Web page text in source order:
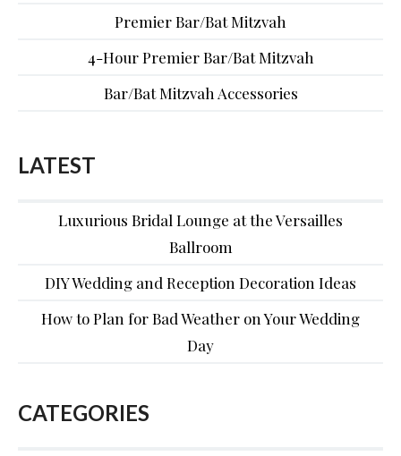
Premier Bar/Bat Mitzvah
4-Hour Premier Bar/Bat Mitzvah
Bar/Bat Mitzvah Accessories
LATEST
Luxurious Bridal Lounge at the Versailles
Ballroom
DIY Wedding and Reception Decoration Ideas
How to Plan for Bad Weather on Your Wedding
Day
CATEGORIES